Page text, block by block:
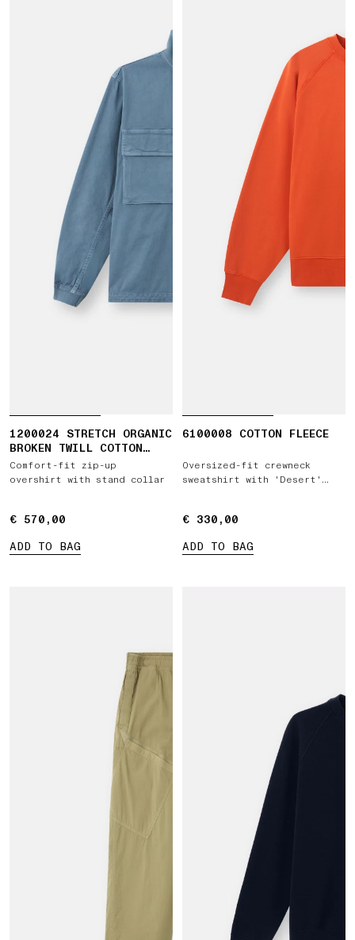
1200024 STRETCH ORGANIC
BROKEN TWILL COTTON
'OLD' EFFECT
Comfort-fit zip-up
overshirt with stand collar
€ 570,00
€ 570,00
ADD TO BAG
6100008 COTTON FLEECE
Oversized-fit crewneck
sweatshirt with 'Desert'
€ 330,00
€ 330,00
ADD TO BAG